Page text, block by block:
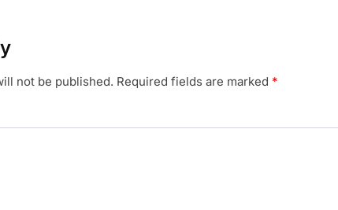
not be published. Required fields are marked *